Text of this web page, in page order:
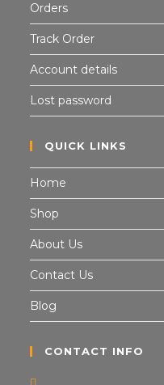
Orders
Track Order
Account details
Lost password
QUICK LINKS
Home
Shop
About Us
Contact Us
Blog
CONTACT INFO